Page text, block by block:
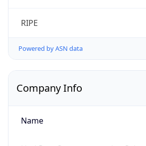
RIPE
Powered by ASN data
Company Info
Name